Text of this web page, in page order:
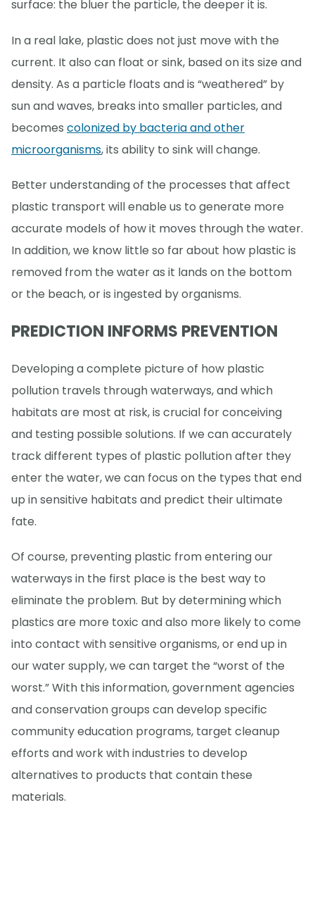
surface: the bluer the particle, the deeper it is.
In a real lake, plastic does not just move with the
current. It also can float or sink, based on its size and
density. As a particle floats and is “weathered” by
sun and waves, breaks into smaller particles, and
becomes colonized by bacteria and other
microorganisms, its ability to sink will change.
Better understanding of the processes that affect
plastic transport will enable us to generate more
accurate models of how it moves through the water.
In addition, we know little so far about how plastic is
removed from the water as it lands on the bottom
or the beach, or is ingested by organisms.
PREDICTION INFORMS PREVENTION
Developing a complete picture of how plastic
pollution travels through waterways, and which
habitats are most at risk, is crucial for conceiving
and testing possible solutions. If we can accurately
track different types of plastic pollution after they
enter the water, we can focus on the types that end
up in sensitive habitats and predict their ultimate
fate.
Of course, preventing plastic from entering our
waterways in the first place is the best way to
eliminate the problem. But by determining which
plastics are more toxic and also more likely to come
into contact with sensitive organisms, or end up in
our water supply, we can target the “worst of the
worst.” With this information, government agencies
and conservation groups can develop specific
community education programs, target cleanup
efforts and work with industries to develop
alternatives to products that contain these
materials.